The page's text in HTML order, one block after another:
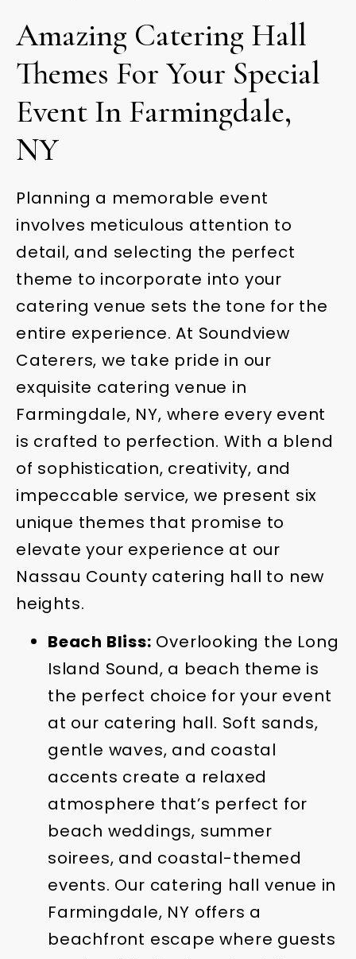
Amazing Catering Hall
Themes For Your Special
Event In Farmingdale,
NY
Planning a memorable event
involves meticulous attention to
detail, and selecting the perfect
theme to incorporate into your
catering venue sets the tone for the
entire experience. At Soundview
Caterers, we take pride in our
exquisite catering venue in
Farmingdale, NY, where every event
is crafted to perfection. With a blend
of sophistication, creativity, and
impeccable service, we present six
unique themes that promise to
elevate your experience at our
Nassau County catering hall to new
heights.
Beach Bliss: Overlooking the Long
Island Sound, a beach theme is
the perfect choice for your event
at our catering hall. Soft sands,
gentle waves, and coastal
accents create a relaxed
atmosphere that’s perfect for
beach weddings, summer
soirees, and coastal-themed
events. Our catering hall venue in
Farmingdale, NY offers a
beachfront escape where guests